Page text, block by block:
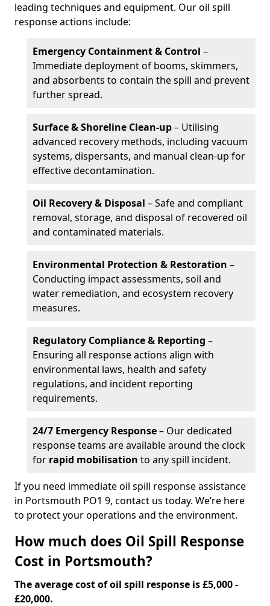
leading techniques and equipment. Our oil spill
response actions include:
Emergency Containment & Control –
Immediate deployment of booms, skimmers,
and absorbents to contain the spill and prevent
further spread.
Surface & Shoreline Clean-up– Utilising
advanced recovery methods, including vacuum
systems, dispersants, and manual clean-up for
effective decontamination.
Oil Recovery & Disposal – Safe and compliant
removal, storage, and disposal of recovered oil
and contaminated materials.
Environmental Protection & Restoration –
Conducting impact assessments, soil and
water remediation, and ecosystem recovery
measures.
Regulatory Compliance & Reporting –
Ensuring all response actions align with
environmental laws, health and safety
regulations, and incident reporting
requirements.
24/7 Emergency Response– Our dedicated
response teams are available around the clock
for rapid mobilisation to any spill incident.
If you need immediate oil spill response assistance
in Portsmouth PO1 9, contact us today. We’re here
to protect your operations and the environment.
How much does Oil Spill Response
Cost in Portsmouth?
The average cost of oil spill response is £5,000 -
£20,000.